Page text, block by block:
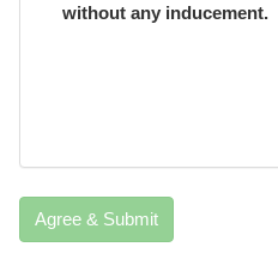
without any inducement.
Agree & Submit